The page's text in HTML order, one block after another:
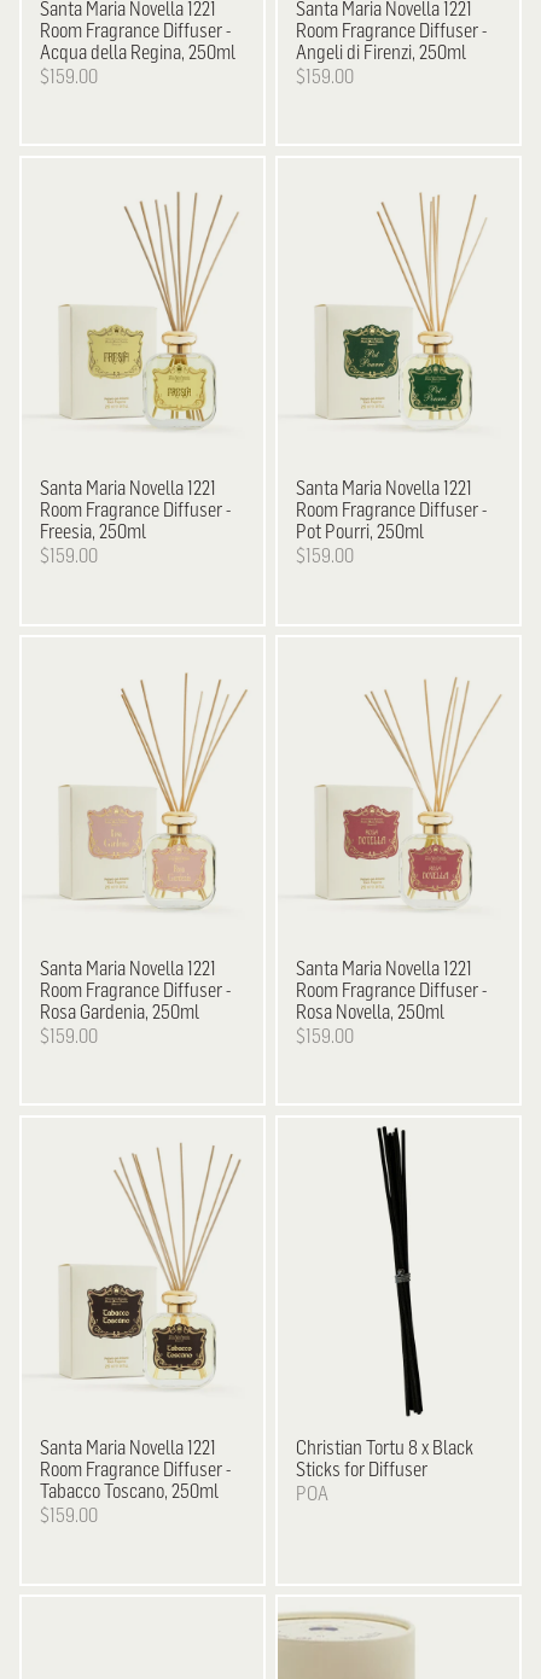
Santa Maria Novella 1221
Room Fragrance Diffuser -
Acqua della Regina, 250ml
$159.00
Santa Maria Novella 1221
Room Fragrance Diffuser -
Angeli di Firenzi, 250ml
$159.00
Santa Maria Novella 1221
Room Fragrance Diffuser -
Freesia, 250ml
$159.00
Santa Maria Novella 1221
Room Fragrance Diffuser -
Pot Pourri, 250ml
$159.00
Santa Maria Novella 1221
Room Fragrance Diffuser -
Rosa Gardenia, 250ml
$159.00
Santa Maria Novella 1221
Room Fragrance Diffuser -
Rosa Novella, 250ml
$159.00
Santa Maria Novella 1221
Room Fragrance Diffuser -
Tabacco Toscano, 250ml
$159.00
Christian Tortu 8 x Black
Sticks for Diffuser
POA